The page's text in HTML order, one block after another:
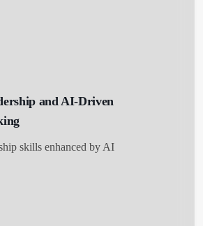
and AI-Driven
skills enhanced by AI